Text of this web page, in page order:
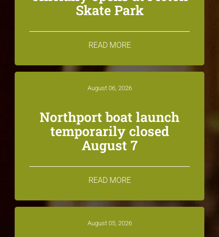
Skate Park
READ MORE
August 06, 2026
Northport boat launch
temporarily closed
August 7
READ MORE
August 05, 2026